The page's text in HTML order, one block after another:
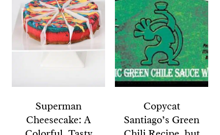
Superman
Cheesecake: A
Copycat
Santiago’s Green